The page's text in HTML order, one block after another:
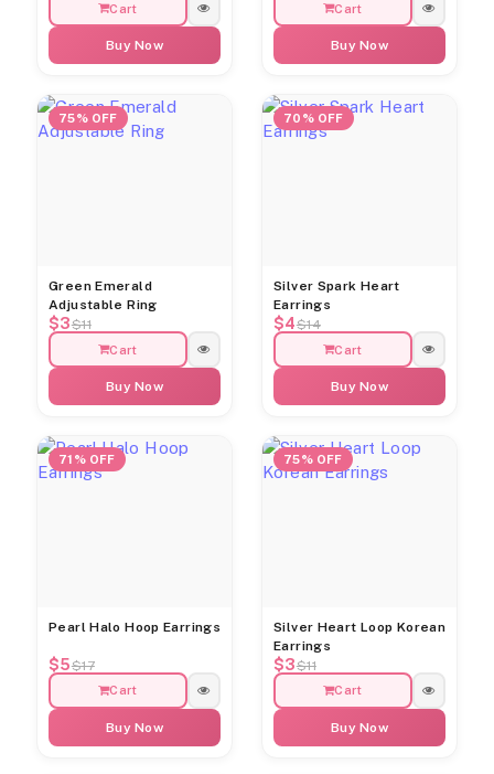
Cart
Buy Now
Cart
Buy Now
75% OFF
Green Emerald
Adjustable Ring
$3$11
Cart
Buy Now
70% OFF
Silver Spark Heart
Earrings
$4$14
Cart
Buy Now
71% OFF
Pearl Halo Hoop Earrings
$5$17
Cart
Buy Now
75% OFF
Silver Heart Loop Korean
Earrings
$3$11
Cart
Buy Now